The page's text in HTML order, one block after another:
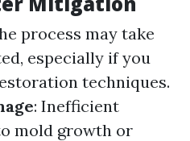
process may take
especially if you
techniques.
: Inefficient
mold growth or